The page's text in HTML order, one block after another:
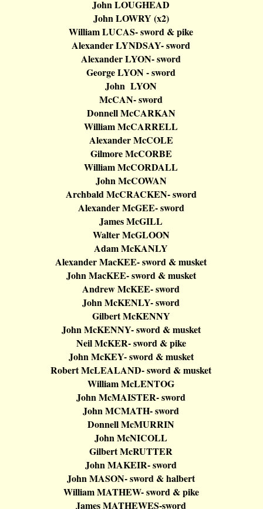
John LOUGHEAD
John LOWRY (x2)
William LUCAS- sword & pike
Alexander LYNDSAY- sword
Alexander LYON- sword
George LYON - sword
John LYON
McCAN- sword
DonnellMcCARKAN
WilliamMcCARRELL
AlexanderMcCOLE
GilmoreMcCORBE
WilliamMcCORDALL
JohnMcCOWAN
ArchbaldMcCRACKEN- sword
AlexanderMcGEE- sword
JamesMcGILL
WalterMcGLOON
AdamMcKANLY
AlexanderMacKEE- sword & musket
JohnMacKEE- sword & musket
AndrewMcKEE- sword
JohnMcKENLY- sword
GilbertMcKENNY
JohnMcKENNY- sword & musket
NeilMcKER- sword & pike
JohnMcKEY- sword & musket
RobertMcLEALAND- sword & musket
WilliamMcLENTOG
JohnMcMAISTER- sword
John MCMATH- sword
DonnellMcMURRIN
JohnMcNICOLL
GilbertMcRUTTER
John MAKEIR- sword
John MASON- sword &halbert
William MATHEW- sword & pike
James MATHEWES-sword